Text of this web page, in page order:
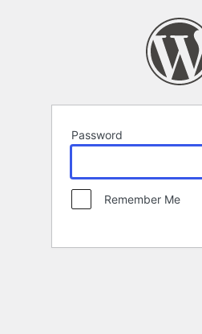
Password
Remember Me